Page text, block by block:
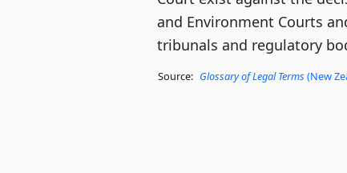
and Environment Courts
tribunals and regulatory
Source: Glossary of Legal Terms (New